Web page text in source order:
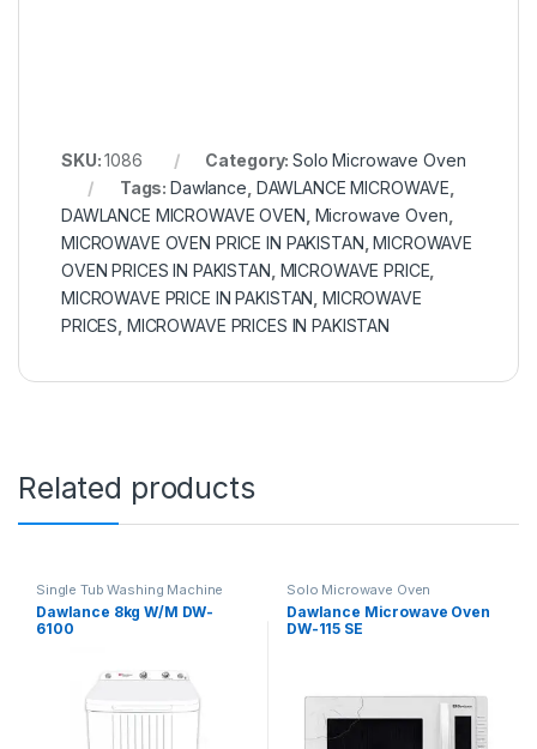
SKU:1086 Category:Solo Microwave Oven
Tags:Dawlance DAWLANCE MICROWAVE
DAWLANCE MICROWAVE OVEN Microwave Oven
MICROWAVE OVEN PRICE IN PAKISTAN ,MICROWAVE
OVEN PRICES IN PAKISTAN MICROWAVE PRICE
MICROWAVE PRICE IN PAKISTAN MICROWAVE
PRICES MICROWAVE PRICES IN PAKISTAN
Related products
Single Tub Washing Machine
Dawlance 8kg W/M DW-
6100
Solo Microwave Oven
Dawlance Microwave Oven
DW-115 SE